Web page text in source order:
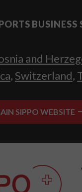
and
, Switzerland,
SIPPO WEBSITE